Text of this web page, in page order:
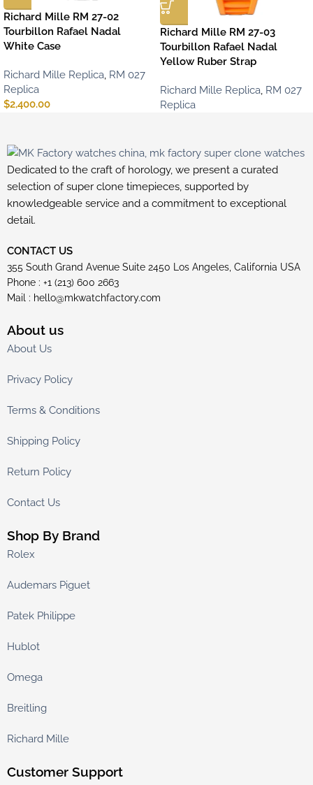
Richard Mille RM 27-02
Tourbillon Rafael Nadal
White Case
Richard Mille Replica, RM 027
Replica
$2,400.00
Richard Mille RM 27-03
Tourbillon Rafael Nadal
Yellow Ruber Strap
Richard Mille Replica, RM 027
Replica
Dedicated to the craft of horology, we present a curated
selection of super clone timepieces, supported by
knowledgeable service and a commitment to exceptional
detail.
CONTACT US
355 South Grand Avenue Suite 2450 Los Angeles, California USA
Phone : +1 (213) 600 2663
Mail : hello@mkwatchfactory.com
About us
About Us
Privacy Policy
Terms & Conditions
Shipping Policy
Return Policy
Contact Us
Shop By Brand
Rolex
Audemars Piguet
Patek Philippe
Hublot
Omega
Breitling
Richard Mille
Customer Support